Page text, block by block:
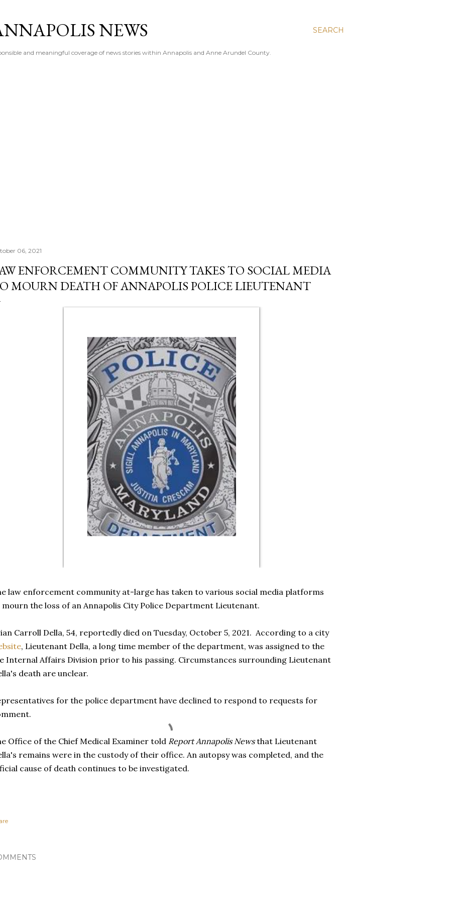
SEARCH
NEWS
and meaningful coverage of news stories within Annapolis and Anne Arundel County.
06, 2021
ENFORCEMENT COMMUNITY TAKES TO SOCIAL MEDIA
MOURN DEATH OF ANNAPOLIS POLICE LIEUTENANT
law enforcement community at-large has taken to various social media platforms
the loss of an Annapolis City Police Department Lieutenant.
Carroll Della, 54, reportedly died on Tuesday, October 5, 2021. According to a city
, Lieutenant Della, a long time member of the department, was assigned to the
Internal Affairs Division prior to his passing. Circumstances surrounding Lieutenant
death are unclear.
for the police department have declined to respond to requests for
Office of the Chief Medical Examiner told Report Annapolis Newsthat Lieutenant
remains were in the custody of their office. An autopsy was completed, and the
cause of death continues to be investigated.